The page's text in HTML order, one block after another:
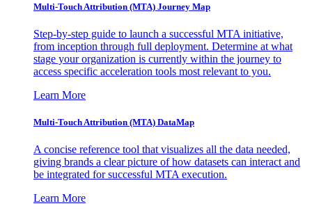
Multi-Touch Attribution (MTA) Journey Map
Step-by-step guide to launch a successful MTA initiative,
from inception through full deployment. Determine at what
stage your organization is currently within the journey to
access specific acceleration tools most relevant to you.
Learn More
Multi-Touch Attribution (MTA) DataMap
A concise reference tool that visualizes all the data needed,
giving brands a clear picture of how datasets can interact and
be integrated for successful MTA execution.
Learn More